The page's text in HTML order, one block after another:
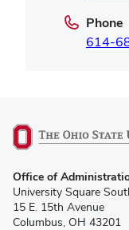
Phone
614-
in
new
window)
Office of
University Square
15 E. 15th Avenue
Columbus, OH 43201